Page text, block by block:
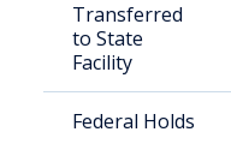
Transferred
to State
Facility
Federal Holds